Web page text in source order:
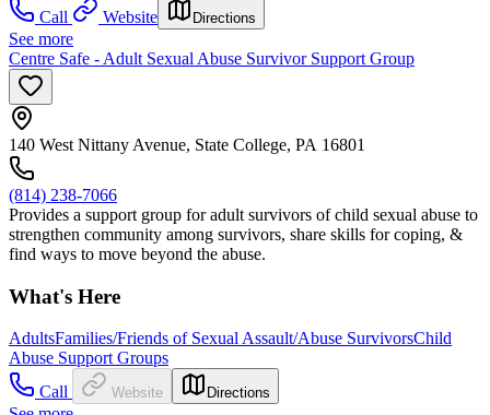
Call
Website Directions
See more
Centre Safe - Adult Sexual Abuse Survivor Support Group
140 West Nittany Avenue, State College, PA 16801
(814) 238-7066
Provides a support group for adult survivors of child sexual abuse to
strengthen community among survivors, share skills for coping, &
find ways to move beyond the abuse.
What's Here
AdultsFamilies/Friends of Sexual Assault/Abuse SurvivorsChild
Abuse Support Groups
Call
Website Directions